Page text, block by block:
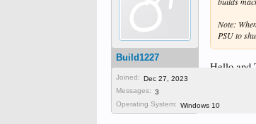
Build1227
Joined: Dec 27, 2023
Messages: 3
Operating System: Windows 10
Note:
PSU to
Hello and
I think
Thanks for